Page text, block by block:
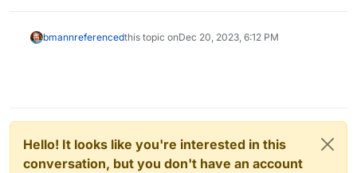
bmannreferencedthis topic onDec 20, 2023, 6:12 PM
Hello! It looks like you're interested in this
conversation, but you don't have an account